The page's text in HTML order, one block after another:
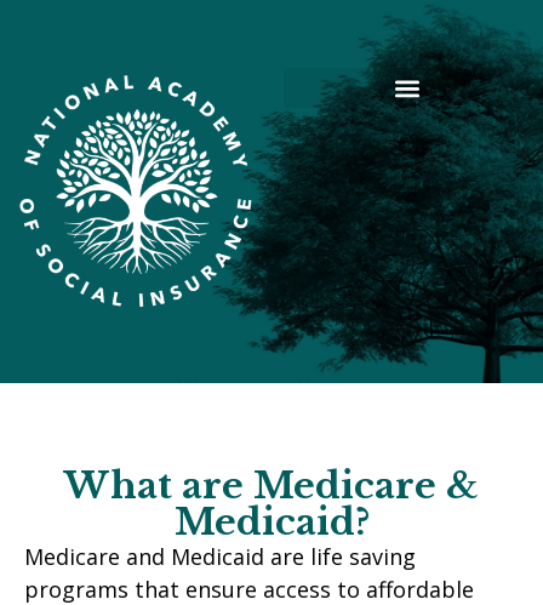
What are Medicare &
Medicaid?
Medicare and Medicaid are life saving
programs that ensure access to affordable